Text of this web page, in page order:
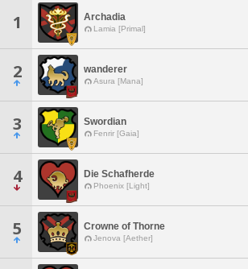
1 Archadia
Lamia [Primal]
2 wanderer
Asura [Mana]
3 Swordian
Fenrir [Gaia]
4 Die Schafherde
Phoenix [Light]
5 Crowne of Thorne
Jenova [Aether]